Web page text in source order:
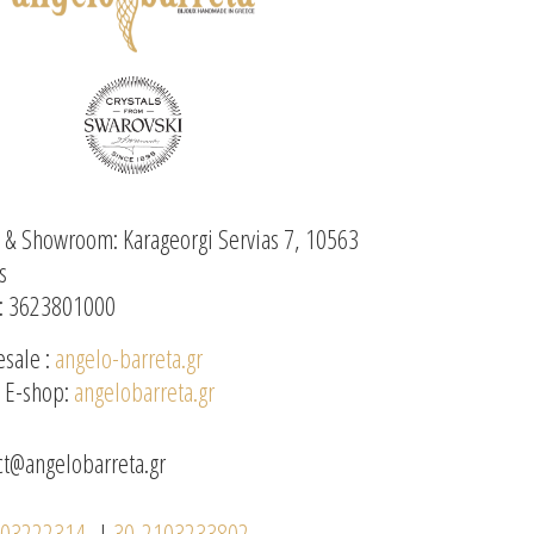
Showroom: Karageorgi Servias 7, 10563
3623801000
: angelo-barreta.gr
shop: angelobarreta.gr